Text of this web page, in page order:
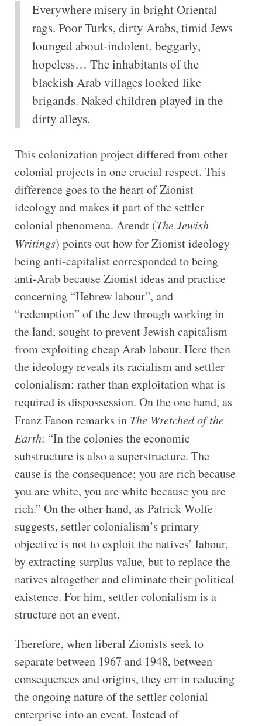
Everywhere misery in bright Oriental
rags. Poor Turks, dirty Arabs, timid Jews
lounged about-indolent, beggarly,
hopeless… The inhabitants of the
blackish Arab villages looked like
brigands. Naked children played in the
dirty alleys.
This colonization project differed from other
colonial projects in one crucial respect. This
difference goes to the heart of Zionist
ideology and makes it part of the settler
colonial phenomena. Arendt (The Jewish
Writings) points out how for Zionist ideology
being anti-capitalist corresponded to being
anti-Arab because Zionist ideas and practice
concerning “Hebrew labour”, and
“redemption” of the Jew through working in
the land, sought to prevent Jewish capitalism
from exploiting cheap Arab labour. Here then
the ideology reveals its racialism and settler
colonialism: rather than exploitation what is
required is dispossession. On the one hand, as
Franz Fanon remarks in The Wretched of the
Earth: “In the colonies the economic
substructure is also a superstructure. The
cause is the consequence; you are rich because
you are white, you are white because you are
rich.” On the other hand, as Patrick Wolfe
suggests, settler colonialism’s primary
objective is not to exploit the natives’ labour,
by extracting surplus value, but to replace the
natives altogether and eliminate their political
existence. For him, settler colonialism is a
structure not an event.
Therefore, when liberal Zionists seek to
separate between 1967 and 1948, between
consequences and origins, they err in reducing
the ongoing nature of the settler colonial
enterprise into an event. Instead of